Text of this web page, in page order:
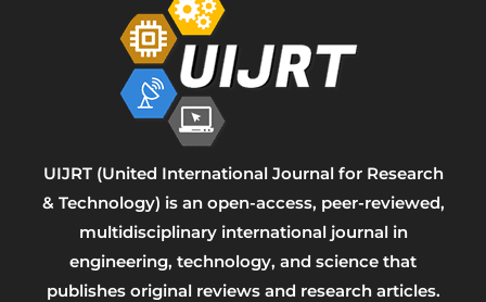
UIJRT (United International Journal for Research
& Technology) is an open-access, peer-reviewed,
multidisciplinary international journal in
engineering, technology, and science that
publishes original reviews and research articles.